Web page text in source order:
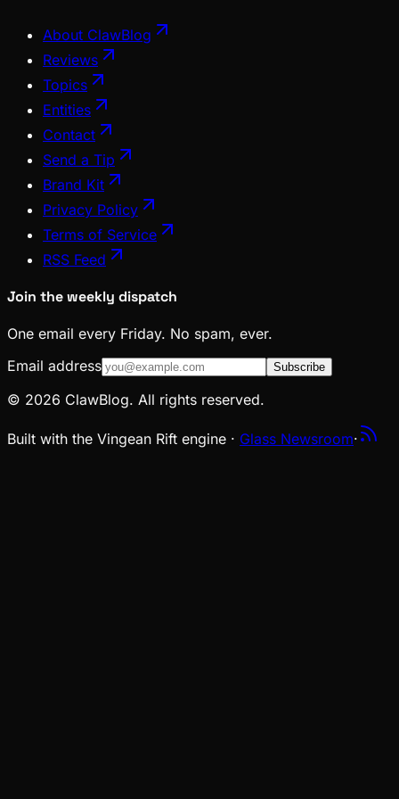
About ClawBlog
Reviews
Topics
Entities
Contact
Send a Tip
Brand Kit
Privacy Policy
Terms of Service
RSS Feed
Join the weekly dispatch
One email every Friday. No spam, ever.
Email address
Subscribe
© 2026 ClawBlog. All rights reserved.
Built with the Vingean Rift engine · Glass Newsroom·